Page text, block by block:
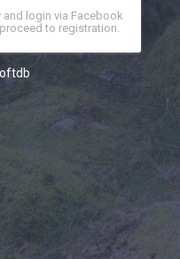
login via Facebook
to registration.